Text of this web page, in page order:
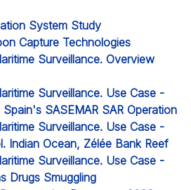
System Study
Capture Technologies
Surveillance. Overview
Surveillance. Use Case -
SASEMAR SAR Operation
Surveillance. Use Case -
Indian Ocean, Zélée Bank Reef
Surveillance. Use Case -
Drugs Smuggling